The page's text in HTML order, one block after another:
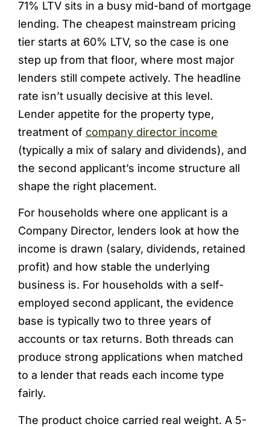
71% LTV sits in a busy mid-band of mortgage
lending. The cheapest mainstream pricing
tier starts at 60% LTV, so the case is one
step up from that floor, where most major
lenders still compete actively. The headline
rate isn’t usually decisive at this level.
Lender appetite for the property type,
treatment of company director income
(typically a mix of salary and dividends), and
the second applicant’s income structure all
shape the right placement.
For households where one applicant is a
Company Director, lenders look at how the
income is drawn (salary, dividends, retained
profit) and how stable the underlying
business is. For households with a self-
employed second applicant, the evidence
base is typically two to three years of
accounts or tax returns. Both threads can
produce strong applications when matched
to a lender that reads each income type
fairly.
The product choice carried real weight. A 5-